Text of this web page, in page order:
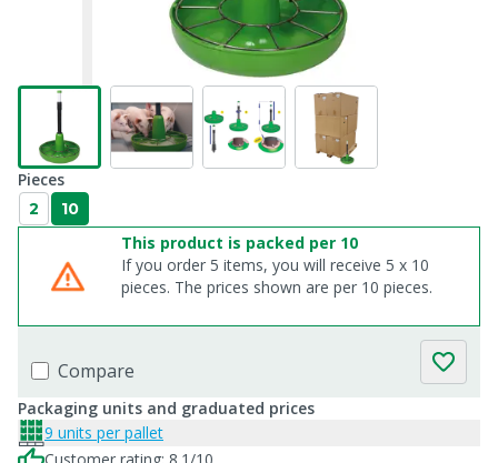
Pieces
2 10
This product is packed per 10
If you order 5 items, you will receive 5 x 10
pieces. The prices shown are per 10 pieces.
Compare
Packaging units and graduated prices
9 units per pallet